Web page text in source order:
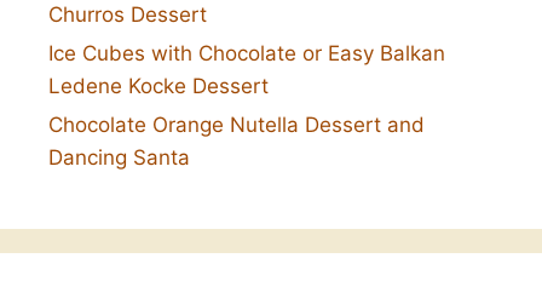
Churros Dessert
Ice Cubes with Chocolate or Easy Balkan
Ledene Kocke Dessert
Chocolate Orange Nutella Dessert and
Dancing Santa